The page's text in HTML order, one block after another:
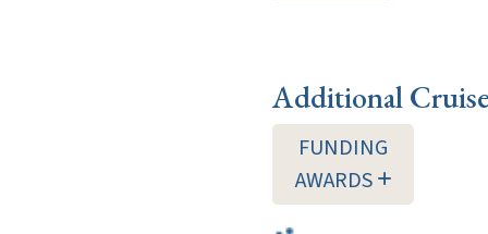
Additional
FUNDING
AWARDS